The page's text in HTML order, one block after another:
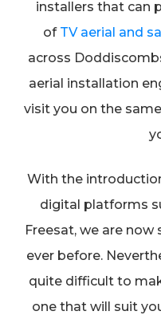
installers that can
of TV aerial and
across
aerial installation
visit you on the
With the
digital platforms
Freesat, we are
ever before.
quite difficult to
one that will suit